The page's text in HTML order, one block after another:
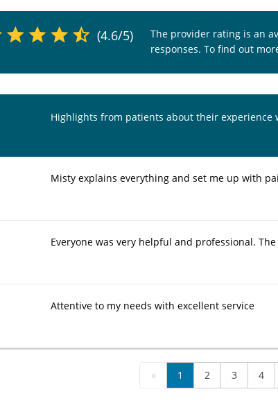
(4.6/5)
The provider rating is an
responses. To find out
Highlights from patients about their experience
Misty explains everything and set me up with
Everyone was very helpful and professional.
Attentive to my needs with excellent service
« 1 2 3 4